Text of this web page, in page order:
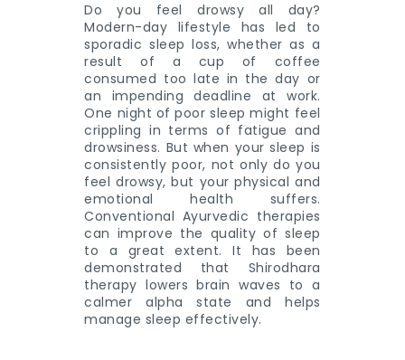
Do you feel drowsy all day?
Modern-day lifestyle has led to
sporadic sleep loss, whether as a
result of a cup of coffee
consumed too late in the day or
an impending deadline at work.
One night of poor sleep might feel
crippling in terms of fatigue and
drowsiness. But when your sleep is
consistently poor, not only do you
feel drowsy, but your physical and
emotional health suffers.
Conventional Ayurvedic therapies
can improve the quality of sleep
to a great extent. It has been
demonstrated that Shirodhara
therapy lowers brain waves to a
calmer alpha state and helps
manage sleep effectively.